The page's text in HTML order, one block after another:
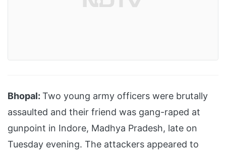
Bhopal: Two young army officers were brutally
assaulted and their friend was gang-raped at
gunpoint in Indore, Madhya Pradesh, late on
Tuesday evening. The attackers appeared to